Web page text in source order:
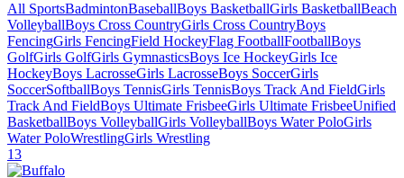
All SportsBadmintonBaseballBoys BasketballGirls BasketballBeach
VolleyballBoys Cross CountryGirls Cross CountryBoys
FencingGirls FencingField HockeyFlag FootballFootballBoys
GolfGirls GolfGirls GymnasticsBoys Ice HockeyGirls Ice
HockeyBoys LacrosseGirls LacrosseBoys SoccerGirls
SoccerSoftballBoys TennisGirls TennisBoys Track And FieldGirls
Track And FieldBoys Ultimate FrisbeeGirls Ultimate FrisbeeUnified
BasketballBoys VolleyballGirls VolleyballBoys Water PoloGirls
Water PoloWrestlingGirls Wrestling
13